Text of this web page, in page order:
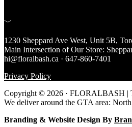
﹀
1230 Sheppard Ave West, Unit 5B,
Main Intersection of Our Store:
hi@floralbash.ca · 647-860-7401
Privacy Policy
Copyright © 2026 · FLORALBASH |
We deliver around the GTA area:
Branding & Website Design By